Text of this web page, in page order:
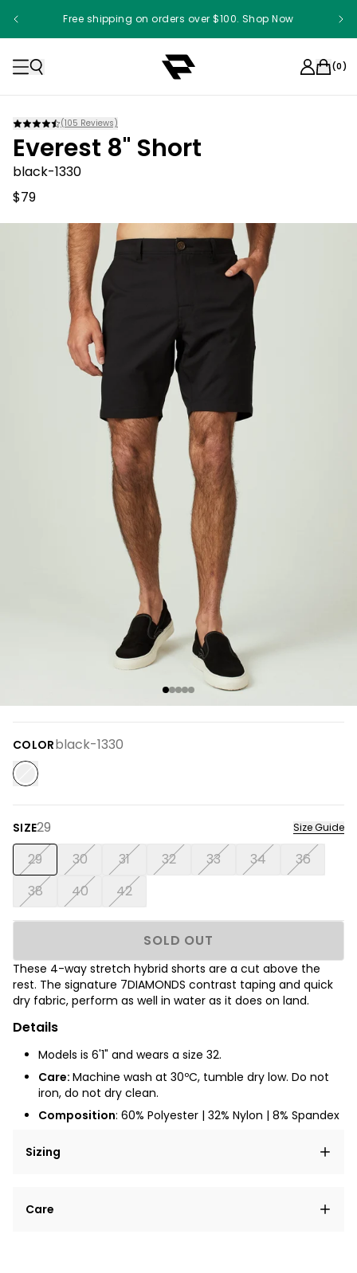
Free shipping on orders over $100. Shop Now
(0)
(105 Reviews)
Everest 8" Short
black-1330
$79
COLORblack-1330
SIZE29 Size Guide
29 30 31 32 33 34
36
38
40 42
SOLD OUT
These 4-way stretch hybrid shorts are a cut above the
rest. The signature 7DIAMONDS contrast taping and quick
dry fabric, perform as well in water as it does on land.
Details
Models is 6'1" and wears a size 32.
Care: Machine wash at 30ºC, tumble dry low. Do not
iron, do not dry clean.
Composition: 60% Polyester | 32% Nylon | 8% Spandex
Sizing
elit, sed do eiusmod tempor incididunt ut labore et
Care